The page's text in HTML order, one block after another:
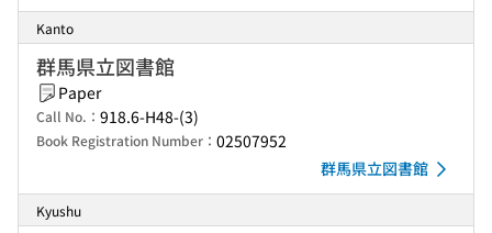
Kanto
群馬県立図書館
Paper
Call No.： 918.6-H48-(3)
Book Registration Number： 02507952
群馬県立図書館
Kyushu